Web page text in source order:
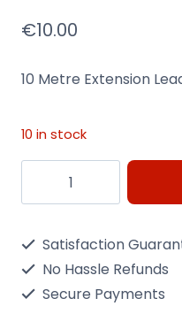
€10.00
10 Metre Extension
10 in stock
Metre
For
Satisfaction
No Hassle Refunds
Secure Payments